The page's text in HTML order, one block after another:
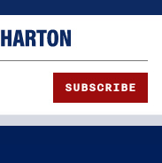
SUBSCRIBE